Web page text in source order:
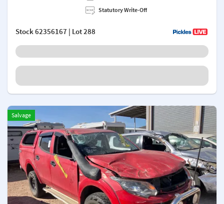
Statutory Write-Off
Stock62356167 | Lot 288
Salvage